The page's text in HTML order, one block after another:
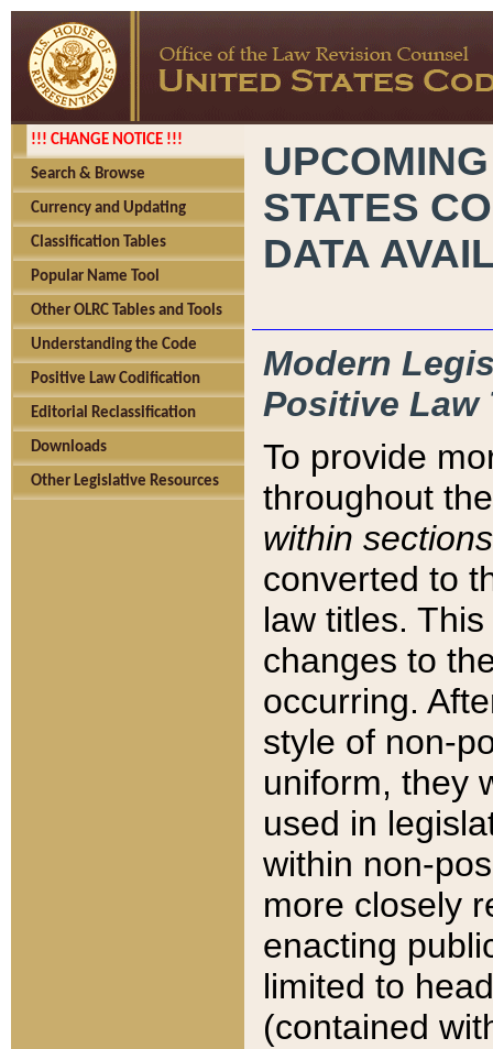
!!! CHANGE NOTICE !!!
Search & Browse
Currency and Updating
Classification Tables
Popular Name Tool
Other OLRC Tables and Tools
Understanding the Code
Positive Law Codification
Editorial Reclassification
Downloads
Other Legislative Resources
STATES
DATA
Modern
Positive Law
To provide
throughout
within sections
converted to
law titles.
changes to
occurring.
style of non-
uniform, they
used in
within non-
more closely
enacting
limited to
(contained